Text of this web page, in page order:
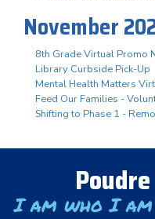
November
8th Grade Virtual Promo
Library Curbside Pick-Up
Mental Health Matters
Feed Our Families -
Shifting to Phase 1 -
I am who I